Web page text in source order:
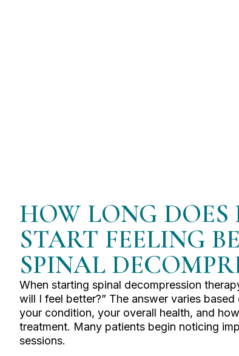
HOW LONG
START FEELING
SPINAL
When starting spinal decompression
will I feel better?” The answer varies
your condition, your overall health, and
treatment. Many patients begin noticing
sessions.